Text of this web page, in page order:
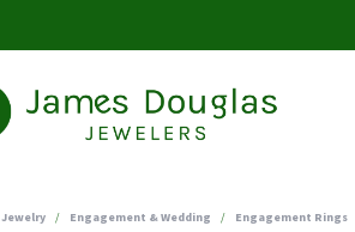
Jewelry Engagement & Wedding Engagement Rings